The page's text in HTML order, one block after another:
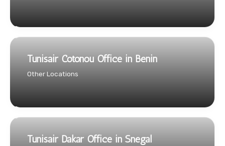
Tunisair Cotonou Office in Benin
Other Locations
Tunisair Dakar Office in Snegal